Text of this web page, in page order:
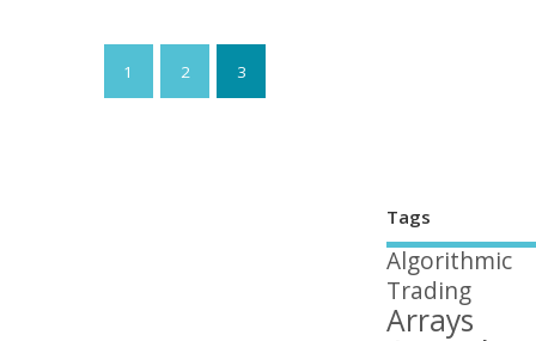
1 2 3
Tags
Algorithmic
Trading
Arrays